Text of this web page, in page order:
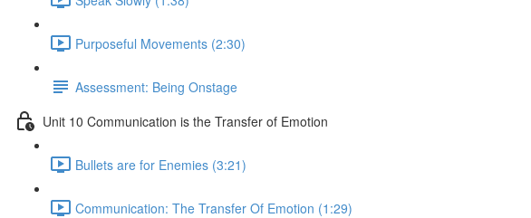
Purposeful Movements (2:30)
Assessment: Being Onstage
Unit 10 Communication is the Transfer of Emotion
Bullets are for Enemies (3:21)
Communication: The Transfer Of Emotion (1:29)